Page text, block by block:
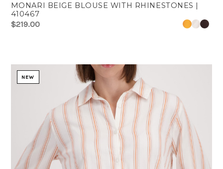
MONARI BEIGE BLOUSE WITH RHINESTONES |
410467
$219.00
NEW